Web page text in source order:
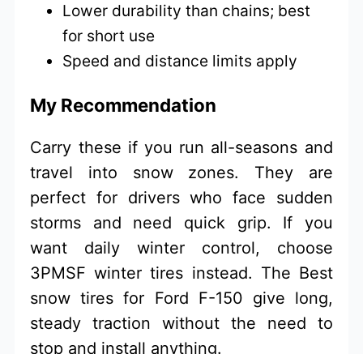
Lower durability than chains; best
for short use
Speed and distance limits apply
My Recommendation
Carry these if you run all-seasons and
travel into snow zones. They are
perfect for drivers who face sudden
storms and need quick grip. If you
want daily winter control, choose
3PMSF winter tires instead. The Best
snow tires for Ford F-150 give long,
steady traction without the need to
stop and install anything.